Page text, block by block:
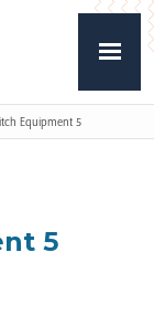
Equipment 5
5